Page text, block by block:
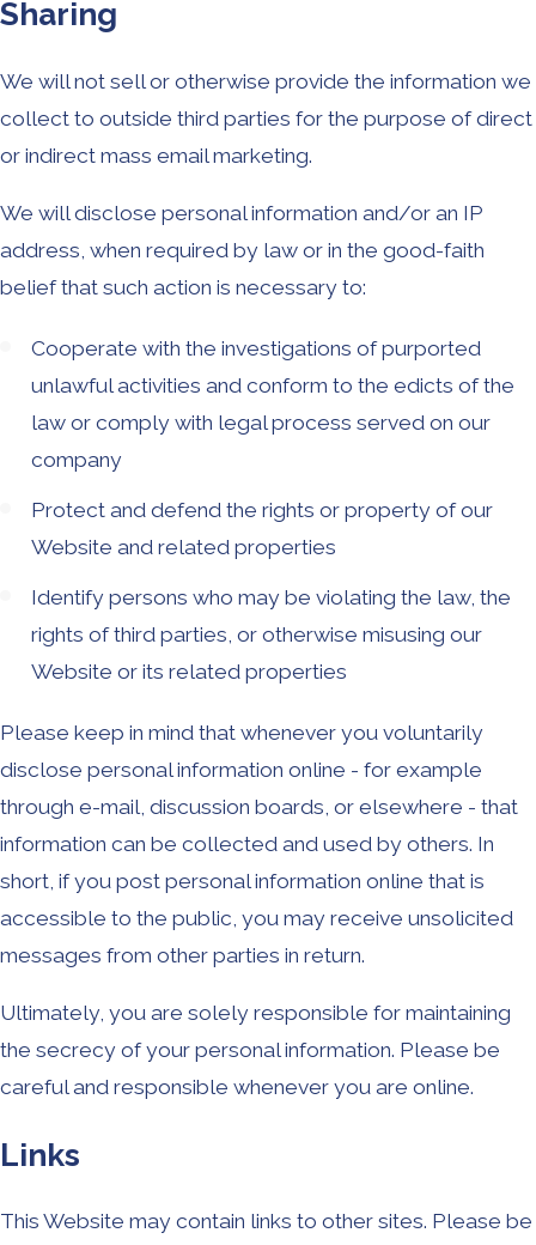
Sharing
We will not sell or otherwise provide the information we
collect to outside third parties for the purpose of direct
or indirect mass email marketing.
We will disclose personal information and/or an IP
address, when required by law or in the good-faith
belief that such action is necessary to:
Cooperate with the investigations of purported
unlawful activities and conform to the edicts of the
law or comply with legal process served on our
company
Protect and defend the rights or property of our
Website and related properties
Identify persons who may be violating the law, the
rights of third parties, or otherwise misusing our
Website or its related properties
Please keep in mind that whenever you voluntarily
disclose personal information online - for example
through e-mail, discussion boards, or elsewhere - that
information can be collected and used by others. In
short, if you post personal information online that is
accessible to the public, you may receive unsolicited
messages from other parties in return.
Ultimately, you are solely responsible for maintaining
the secrecy of your personal information. Please be
careful and responsible whenever you are online.
Links
This Website may contain links to other sites. Please be